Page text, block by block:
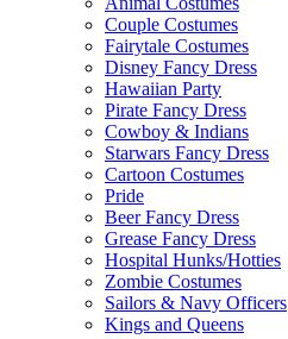
Couple Costumes
Fairytale Costumes
Disney Fancy Dress
Hawaiian Party
Pirate Fancy Dress
Cowboy & Indians
Starwars Fancy Dress
Cartoon Costumes
Pride
Beer Fancy Dress
Grease Fancy Dress
Hospital Hunks/Hotties
Zombie Costumes
Sailors & Navy Officers
Kings and Queens